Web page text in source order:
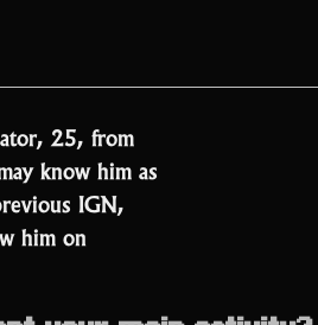
25, from
know him as
IGN,
him on